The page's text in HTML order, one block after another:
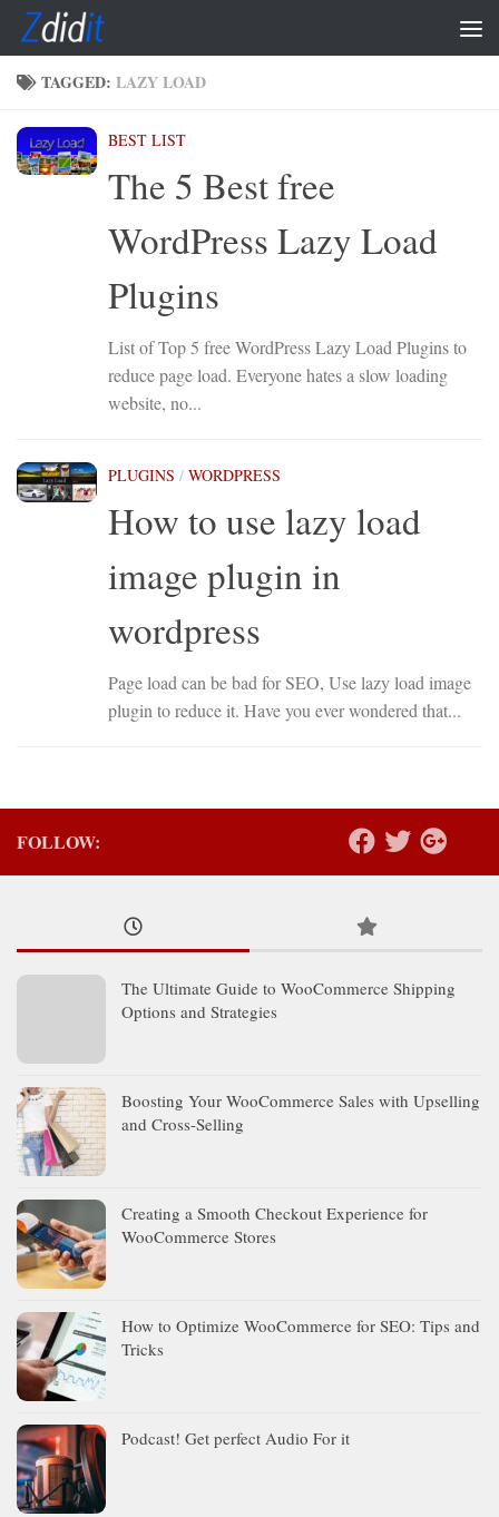
Skip to content
TAGGED: LAZY LOAD
BEST LIST
The 5 Best free
WordPress Lazy Load
Plugins
List of Top 5 free WordPress Lazy Load Plugins to
reduce page load. Everyone hates a slow loading
website, no...
PLUGINS / WORDPRESS
How to use lazy load
image plugin in
wordpress
Page load can be bad for SEO, Use lazy load image
plugin to reduce it. Have you ever wondered that...
FOLLOW:
The Ultimate Guide to WooCommerce Shipping
Options and Strategies
Boosting Your WooCommerce Sales with Upselling
and Cross-Selling
Creating a Smooth Checkout Experience for
WooCommerce Stores
How to Optimize WooCommerce for SEO: Tips and
Tricks
Podcast! Get perfect Audio For it